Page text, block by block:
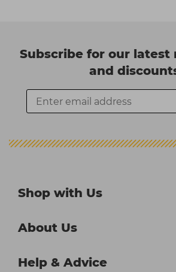
Subscribe for our latest
and
Shop with Us
About Us
Help & Advice